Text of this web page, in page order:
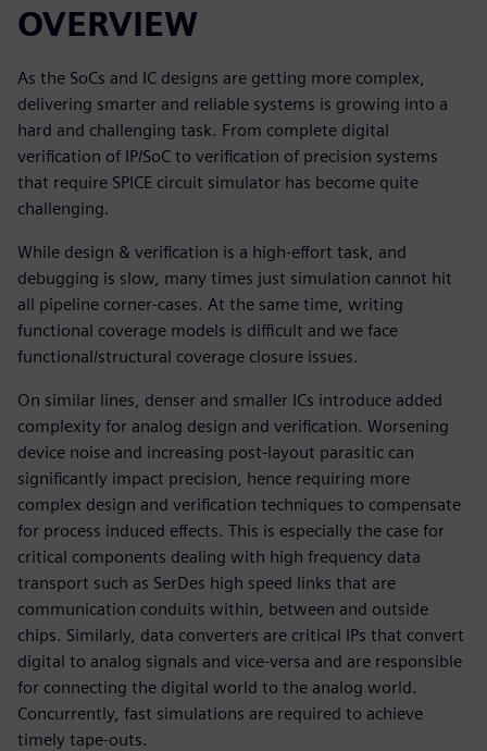
OVERVIEW
As the SoCs and IC designs are getting more complex,
delivering smarter and reliable systems is growing into a
hard and challenging task. From complete digital
verification of IP/SoC to verification of precision systems
that require SPICE circuit simulator has become quite
challenging.
While design & verification is a high-effort task, and
debugging is slow, many times just simulation cannot hit
all pipeline corner-cases. At the same time, writing
functional coverage models is difficult and we face
functional/structural coverage closure issues.
On similar lines, denser and smaller ICs introduce added
complexity for analog design and verification. Worsening
device noise and increasing post-layout parasitic can
significantly impact precision, hence requiring more
complex design and verification techniques to compensate
for process induced effects. This is especially the case for
critical components dealing with high frequency data
transport such as SerDes high speed links that are
communication conduits within, between and outside
chips. Similarly, data converters are critical IPs that convert
digital to analog signals and vice-versa and are responsible
for connecting the digital world to the analog world.
Concurrently, fast simulations are required to achieve
timely tape-outs.